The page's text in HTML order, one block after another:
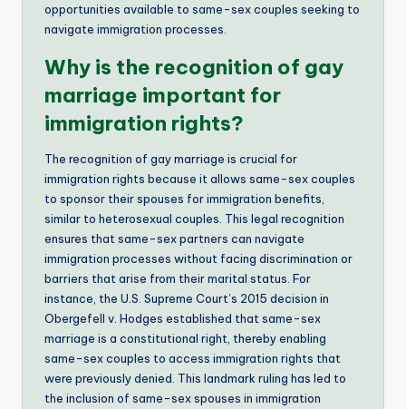
opportunities available to same-sex couples seeking to
navigate immigration processes.
Why is the recognition of gay
marriage important for
immigration rights?
The recognition of gay marriage is crucial for
immigration rights because it allows same-sex couples
to sponsor their spouses for immigration benefits,
similar to heterosexual couples. This legal recognition
ensures that same-sex partners can navigate
immigration processes without facing discrimination or
barriers that arise from their marital status. For
instance, the U.S. Supreme Court’s 2015 decision in
Obergefell v. Hodges established that same-sex
marriage is a constitutional right, thereby enabling
same-sex couples to access immigration rights that
were previously denied. This landmark ruling has led to
the inclusion of same-sex spouses in immigration